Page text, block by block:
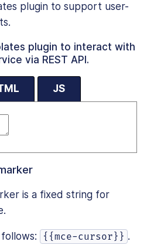
plugin to support user-
plugin to interact with
via REST API.
JS
is a fixed string for
{{mce-cursor}} .